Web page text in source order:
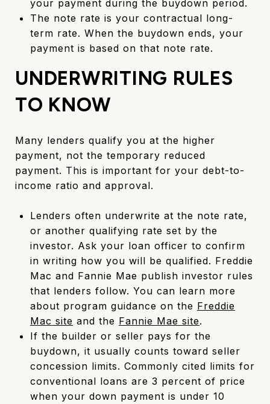
your payment during the buydown period.
The note rate is your contractual long-
term rate. When the buydown ends, your
payment is based on that note rate.
UNDERWRITING RULES
TO KNOW
Many lenders qualify you at the higher
payment, not the temporary reduced
payment. This is important for your debt-to-
income ratio and approval.
Lenders often underwrite at the note rate,
or another qualifying rate set by the
investor. Ask your loan officer to confirm
in writing how you will be qualified. Freddie
Mac and Fannie Mae publish investor rules
that lenders follow. You can learn more
about program guidance on the Freddie
Mac site and the Fannie Mae site.
If the builder or seller pays for the
buydown, it usually counts toward seller
concession limits. Commonly cited limits for
conventional loans are 3 percent of price
when your down payment is under 10